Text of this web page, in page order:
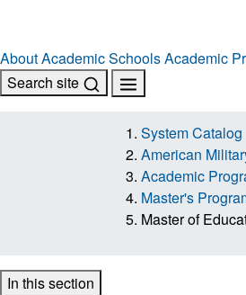
AboutAcademic SchoolsAcademic
Search site
System Catalog
American
Academic
Master's
Master of
In this section